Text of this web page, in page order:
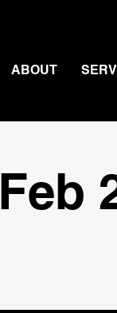
ABOUT
Feb